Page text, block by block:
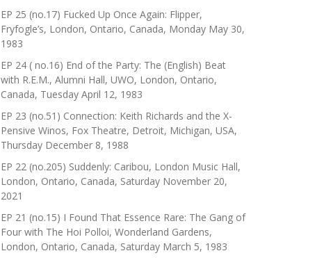
EP 25 (no.17) Fucked Up Once Again: Flipper,
Fryfogle’s, London, Ontario, Canada, Monday May 30,
1983
EP 24 ( no.16) End of the Party: The (English) Beat
with R.E.M., Alumni Hall, UWO, London, Ontario,
Canada, Tuesday April 12, 1983
EP 23 (no.51) Connection: Keith Richards and the X-
Pensive Winos, Fox Theatre, Detroit, Michigan, USA,
Thursday December 8, 1988
EP 22 (no.205) Suddenly: Caribou, London Music Hall,
London, Ontario, Canada, Saturday November 20,
2021
EP 21 (no.15) I Found That Essence Rare: The Gang of
Four with The Hoi Polloi, Wonderland Gardens,
London, Ontario, Canada, Saturday March 5, 1983